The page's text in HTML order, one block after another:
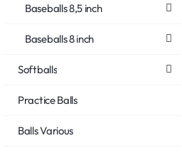
Baseballs 8,5 inch
Baseballs 8 inch
Softballs
Practice Balls
Balls Various